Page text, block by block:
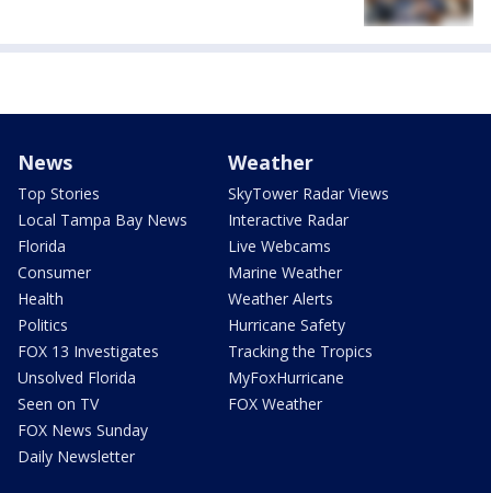
News
Top Stories
Local Tampa Bay News
Florida
Consumer
Health
Politics
FOX 13 Investigates
Unsolved Florida
Seen on TV
FOX News Sunday
Daily Newsletter
Weather
SkyTower Radar Views
Interactive Radar
Live Webcams
Marine Weather
Weather Alerts
Hurricane Safety
Tracking the Tropics
MyFoxHurricane
FOX Weather